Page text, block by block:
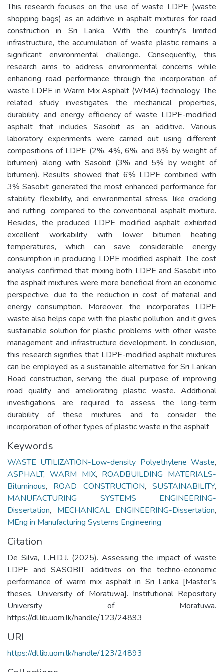
This research focuses on the use of waste LDPE (waste
shopping bags) as an additive in asphalt mixtures for road
construction in Sri Lanka. With the country’s limited
infrastructure, the accumulation of waste plastic remains a
significant environmental challenge. Consequently, this
research aims to address environmental concerns while
enhancing road performance through the incorporation of
waste LDPE in Warm Mix Asphalt (WMA) technology. The
related study investigates the mechanical properties,
durability, and energy efficiency of waste LDPE-modified
asphalt that includes Sasobit as an additive. Various
laboratory experiments were carried out using different
compositions of LDPE (2%, 4%, 6%, and 8% by weight of
bitumen) along with Sasobit (3% and 5% by weight of
bitumen). Results showed that 6% LDPE combined with
3% Sasobit generated the most enhanced performance for
stability, flexibility, and environmental stress, like cracking
and rutting, compared to the conventional asphalt mixture.
Besides, the produced LDPE modified asphalt exhibited
excellent workability with lower bitumen heating
temperatures, which can save considerable energy
consumption in producing LDPE modified asphalt. The cost
analysis confirmed that mixing both LDPE and Sasobit into
the asphalt mixtures were more beneficial from an economic
perspective, due to the reduction in cost of material and
energy consumption. Moreover, the incorporates LDPE
waste also helps cope with the plastic pollution, and it gives
sustainable solution for plastic problems with other waste
management and infrastructure development. In conclusion,
this research signifies that LDPE-modified asphalt mixtures
can be employed as a sustainable alternative for Sri Lankan
Road construction, serving the dual purpose of improving
road quality and ameliorating plastic waste. Additional
investigations are required to assess the long-term
durability of these mixtures and to consider the
incorporation of other types of plastic waste in the asphalt
Keywords
WASTE UTILIZATION-Low-density Polyethylene Waste,
ASPHALT, WARM MIX, ROADBUILDING MATERIALS-
Bituminous, ROAD CONSTRUCTION,SUSTAINABILITY,
MANUFACTURING SYSTEMS ENGINEERING-
Dissertation, MECHANICAL ENGINEERING-Dissertation,
MEng in Manufacturing Systems Engineering
Citation
De Silva, L.H.D.J. (2025). Assessing the impact of waste
LDPE and SASOBIT additives on the techno-economic
performance of warm mix asphalt in Sri Lanka [Master’s
theses, University of Moratuwa]. Institutional Repository
University of Moratuwa.
https://dl.lib.uom.lk/handle/123/24893
URI
https://dl.lib.uom.lk/handle/123/24893